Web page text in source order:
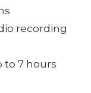
recording
to 7 hours